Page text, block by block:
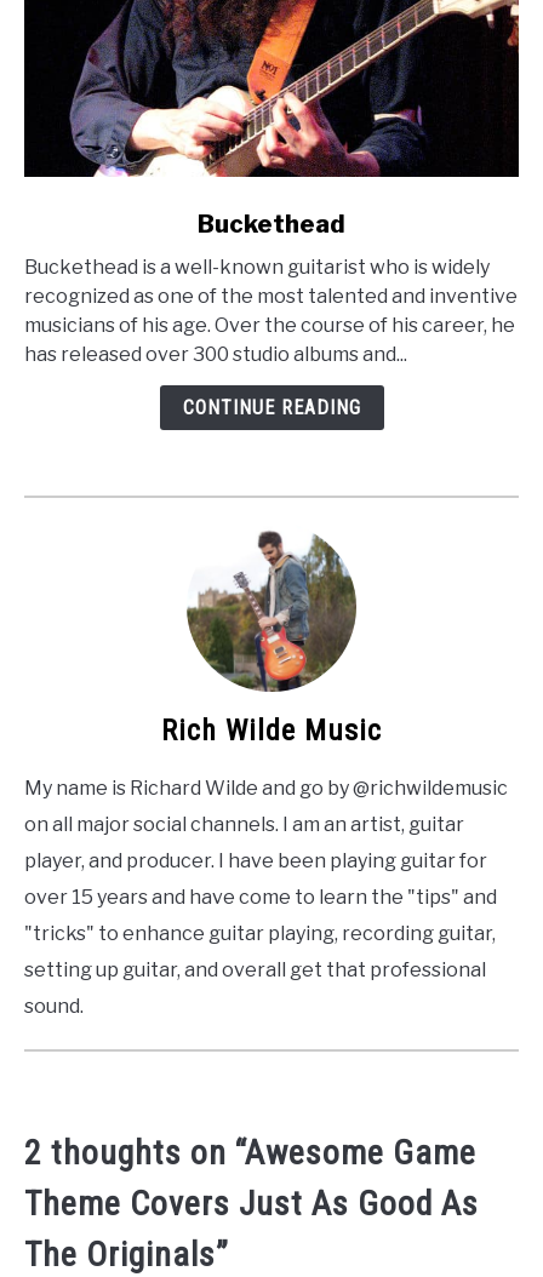
Rich Wilde Music
My name is Richard Wilde and go by @richwildemusic
on all major social channels. I am an artist, guitar
player, and producer. I have been playing guitar for
over 15 years and have come to learn the "tips" and
"tricks" to enhance guitar playing, recording guitar,
setting up guitar, and overall get that professional
sound.
2 thoughts on “Awesome Game
Theme Covers Just As Good As
The Originals”
Buckethead
Buckethead
Buckethead is a well-known guitarist who is widely
recognized as one of the most talented and inventive
musicians of his age. Over the course of his career, he
has released over 300 studio albums and...
CONTINUE READING